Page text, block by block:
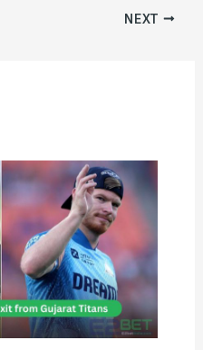
NEXT